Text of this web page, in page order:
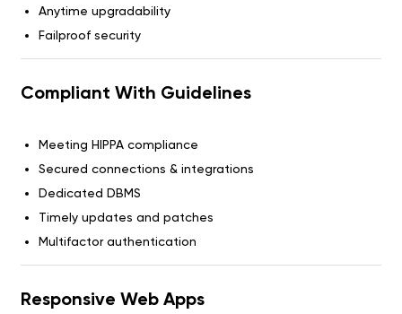
Anytime upgradability
Failproof security
Compliant With Guidelines
Meeting HIPPA compliance
Secured connections & integrations
Dedicated DBMS
Timely updates and patches
Multifactor authentication
Responsive Web Apps